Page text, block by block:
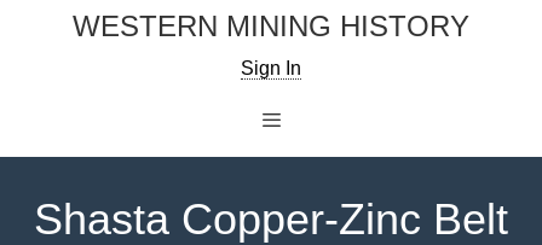
WESTERN MINING HISTORY
Sign In
Shasta Copper-Zinc Belt